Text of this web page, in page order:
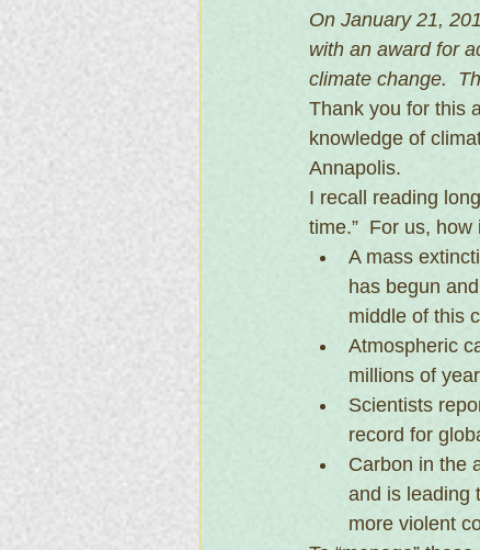
On January 21,
with an award for
climate change.
Thank you for this
knowledge of
Annapolis.
I recall reading
time.”  For us,
A mass
has begun
middle of this
Atmospheric
millions of
Scientists
record for
Carbon in the
and is leading
more violent